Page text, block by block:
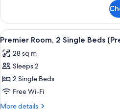
(Premier
Deluxe)
Room,
King
(Premier
Deluxe)
View
all
photos
for
Premier
Room,
2
A
5
Premier Room, 2 Single Beds
28 sq m
Sleeps 2
2 Single Beds
Free Wi-Fi
More details
More